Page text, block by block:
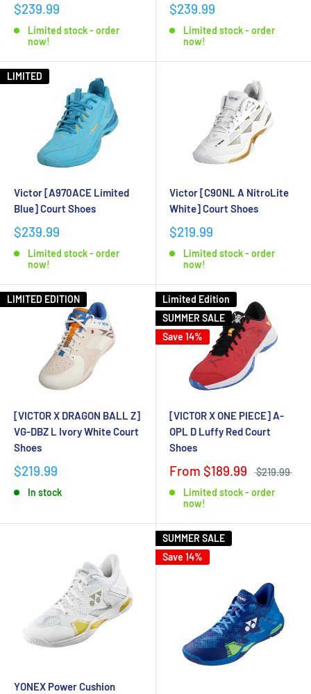
$239.99
Limited stock - order
now!
$239.99
Limited stock - order
now!
LIMITED
Victor [A970ACE Limited
Blue] Court Shoes
$239.99
Limited stock - order
now!
Victor [C90NL A NitroLite
White] Court Shoes
$219.99
Limited stock - order
now!
LIMITED EDITION
[VICTOR X DRAGON BALL Z]
VG-DBZ L Ivory White Court
Shoes
$219.99
In stock
Limited Edition
SUMMER SALE
Save 14%
[VICTOR X ONE PIECE] A-
OPL D Luffy Red Court
Shoes
From $189.99 $219.99
Limited stock - order
now!
YONEX Power Cushion
SUMMER SALE
Save 14%